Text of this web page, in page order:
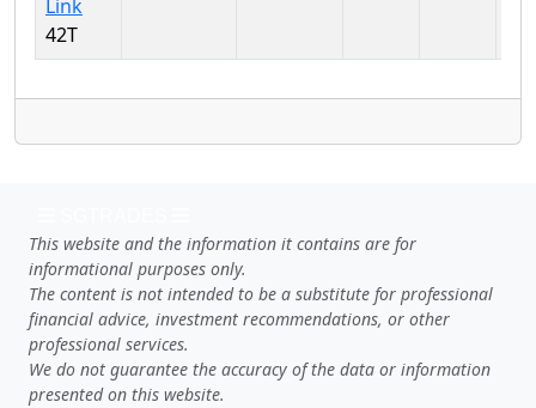
42T
This website and the information it contains are for
informational purposes only.
The content is not intended to be a substitute for professional
financial advice, investment recommendations, or other
professional services.
We do not guarantee the accuracy of the data or information
presented on this website.